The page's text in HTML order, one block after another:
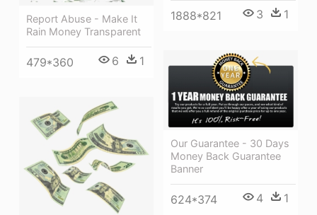
1888*821 3 1
Report Abuse - Make It
Rain Money Transparent
479*360 6 1
Our Guarantee - 30 Days
Money Back Guarantee
Banner
624*374 4 1